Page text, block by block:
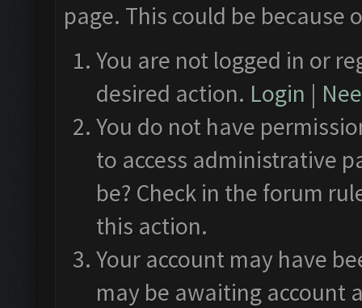
page. This could be
You are not logged in or
desired action. Login |
You do not have
to access administrative
be? Check in the forum
this action.
Your account may have
may be awaiting account